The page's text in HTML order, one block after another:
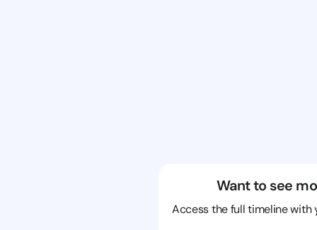
Want to see
Access the full timeline with